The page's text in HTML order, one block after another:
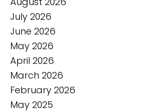
July 2026
June 2026
May 2026
April 2026
March 2026
February 2026
May 2025